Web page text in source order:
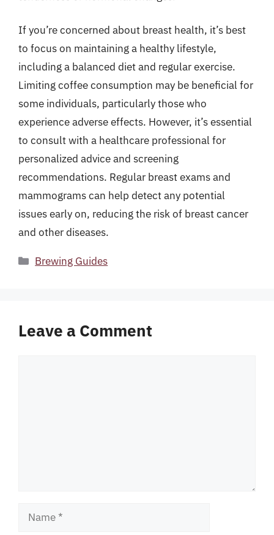
If you’re concerned about breast health, it’s best
to focus on maintaining a healthy lifestyle,
including a balanced diet and regular exercise.
Limiting coffee consumption may be beneficial for
some individuals, particularly those who
experience adverse effects. However, it’s essential
to consult with a healthcare professional for
personalized advice and screening
recommendations. Regular breast exams and
mammograms can help detect any potential
issues early on, reducing the risk of breast cancer
and other diseases.
Categories
Brewing Guides
Leave a Comment
Name